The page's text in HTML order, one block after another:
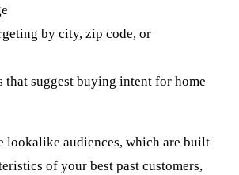
by city, zip code, or
that suggest buying intent for home
lookalike audiences, which are built
of your best past customers,